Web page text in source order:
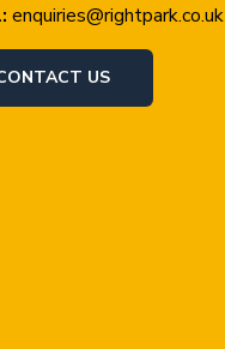
enquiries@rightpark.co.uk
US